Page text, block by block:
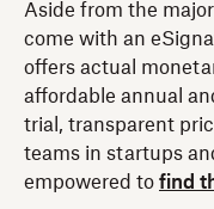
Aside from the
come with an
offers actual
affordable annual
trial, transparent
teams in startups
empowered to find